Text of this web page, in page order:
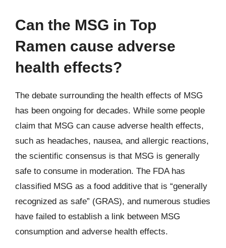
Can the MSG in Top
Ramen cause adverse
health effects?
The debate surrounding the health effects of MSG
has been ongoing for decades. While some people
claim that MSG can cause adverse health effects,
such as headaches, nausea, and allergic reactions,
the scientific consensus is that MSG is generally
safe to consume in moderation. The FDA has
classified MSG as a food additive that is “generally
recognized as safe” (GRAS), and numerous studies
have failed to establish a link between MSG
consumption and adverse health effects.